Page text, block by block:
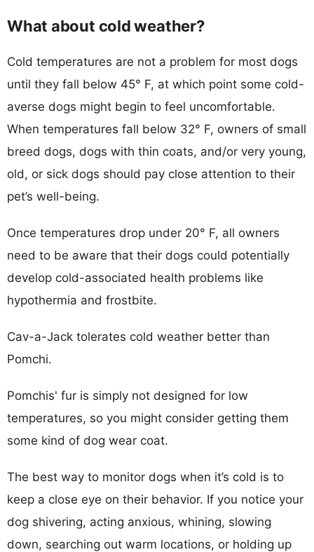
What about cold weather?
Cold temperatures are not a problem for most dogs
until they fall below 45° F, at which point some cold-
averse dogs might begin to feel uncomfortable.
When temperatures fall below 32° F, owners of small
breed dogs, dogs with thin coats, and/or very young,
old, or sick dogs should pay close attention to their
pet’s well-being.
Once temperatures drop under 20° F, all owners
need to be aware that their dogs could potentially
develop cold-associated health problems like
hypothermia and frostbite.
Cav-a-Jack tolerates cold weather better than
Pomchi.
Pomchis' fur is simply not designed for low
temperatures, so you might consider getting them
some kind of dog wear coat.
The best way to monitor dogs when it’s cold is to
keep a close eye on their behavior. If you notice your
dog shivering, acting anxious, whining, slowing
down, searching out warm locations, or holding up